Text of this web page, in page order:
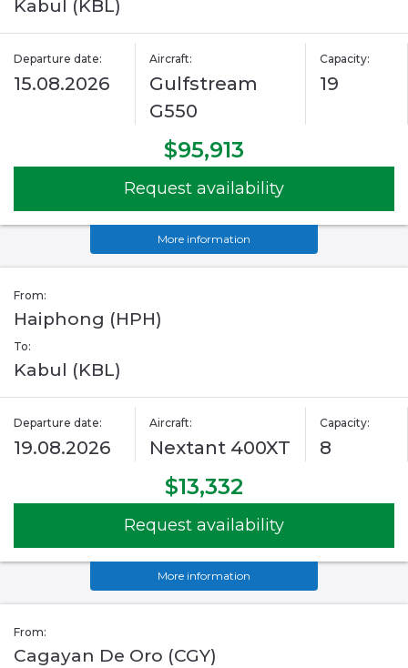
Kabul (KBL)
Departure date:
15.08.2026
Aircraft:
Gulfstream
G550
Capacity:
19
$95,913
Request availability
More information
From:
Haiphong (HPH)
To:
Kabul (KBL)
Departure date:
19.08.2026
Aircraft:
Nextant 400XT
Capacity:
8
$13,332
Request availability
More information
From:
Cagayan De Oro (CGY)